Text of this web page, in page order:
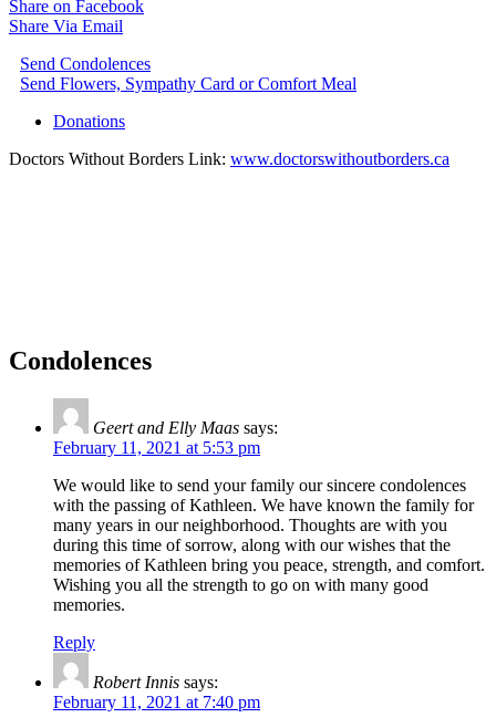
Share on Facebook
Share Via Email
Send Condolences
Send Flowers, Sympathy Card or Comfort Meal
Donations
Doctors Without Borders Link: www.doctorswithoutborders.ca
Condolences
Geert and Elly Maas says:
February 11, 2021 at 5:53 pm
We would like to send your family our sincere condolences
with the passing of Kathleen. We have known the family for
many years in our neighborhood. Thoughts are with you
during this time of sorrow, along with our wishes that the
memories of Kathleen bring you peace, strength, and comfort.
Wishing you all the strength to go on with many good
memories.
Reply
Robert Innis says:
February 11, 2021 at 7:40 pm